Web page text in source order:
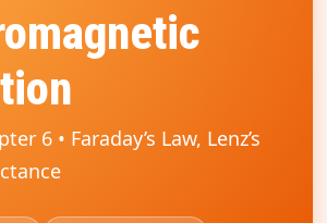
6 • Faraday’s Law, Lenz’s